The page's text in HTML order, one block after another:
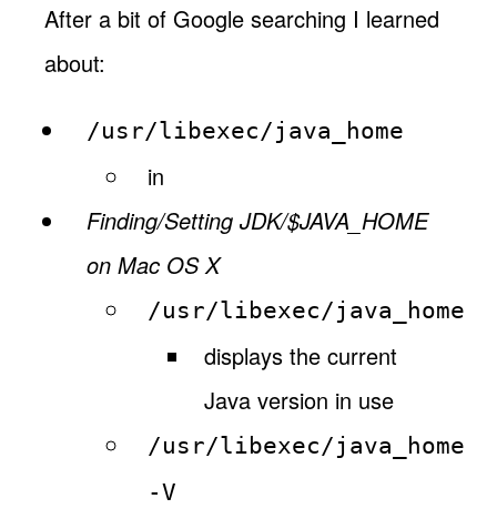
After a bit of Google searching I learned
about:
/usr/libexec/java_home
in
Finding/Setting JDK/$JAVA_HOME
on Mac OS X
/usr/libexec/java_home
displays the current
Java version in use
/usr/libexec/java_home
-V